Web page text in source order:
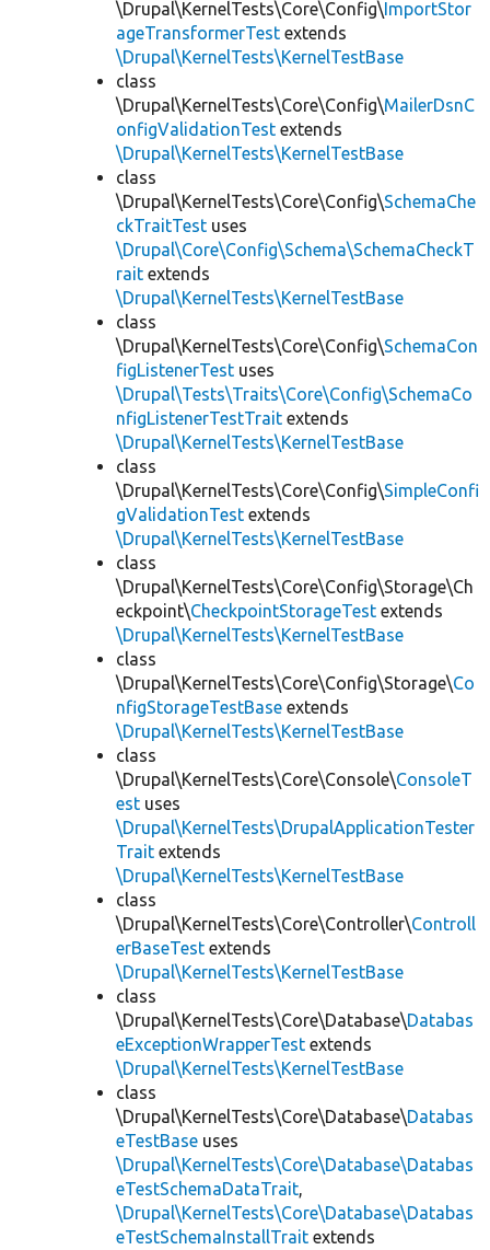
\Drupal\KernelTests\Core\Config\ImportStor
ageTransformerTest extends
\Drupal\KernelTests\KernelTestBase
class
\Drupal\KernelTests\Core\Config\MailerDsnC
onfigValidationTest extends
\Drupal\KernelTests\KernelTestBase
class
\Drupal\KernelTests\Core\Config\SchemaChe
ckTraitTest uses
\Drupal\Core\Config\Schema\SchemaCheckT
rait extends
\Drupal\KernelTests\KernelTestBase
class
\Drupal\KernelTests\Core\Config\SchemaCon
figListenerTest uses
\Drupal\Tests\Traits\Core\Config\SchemaCo
nfigListenerTestTrait extends
\Drupal\KernelTests\KernelTestBase
class
\Drupal\KernelTests\Core\Config\SimpleConfi
gValidationTest extends
\Drupal\KernelTests\KernelTestBase
class
\Drupal\KernelTests\Core\Config\Storage\Ch
eckpoint\CheckpointStorageTest extends
\Drupal\KernelTests\KernelTestBase
class
\Drupal\KernelTests\Core\Config\Storage\Co
nfigStorageTestBase extends
\Drupal\KernelTests\KernelTestBase
class
\Drupal\KernelTests\Core\Console\ConsoleT
est uses
\Drupal\KernelTests\DrupalApplicationTester
Trait extends
\Drupal\KernelTests\KernelTestBase
class
\Drupal\KernelTests\Core\Controller\Controll
erBaseTest extends
\Drupal\KernelTests\KernelTestBase
class
\Drupal\KernelTests\Core\Database\Databas
eExceptionWrapperTest extends
\Drupal\KernelTests\KernelTestBase
class
\Drupal\KernelTests\Core\Database\Databas
eTestBase uses
\Drupal\KernelTests\Core\Database\Databas
eTestSchemaDataTrait,
\Drupal\KernelTests\Core\Database\Databas
eTestSchemaInstallTrait extends